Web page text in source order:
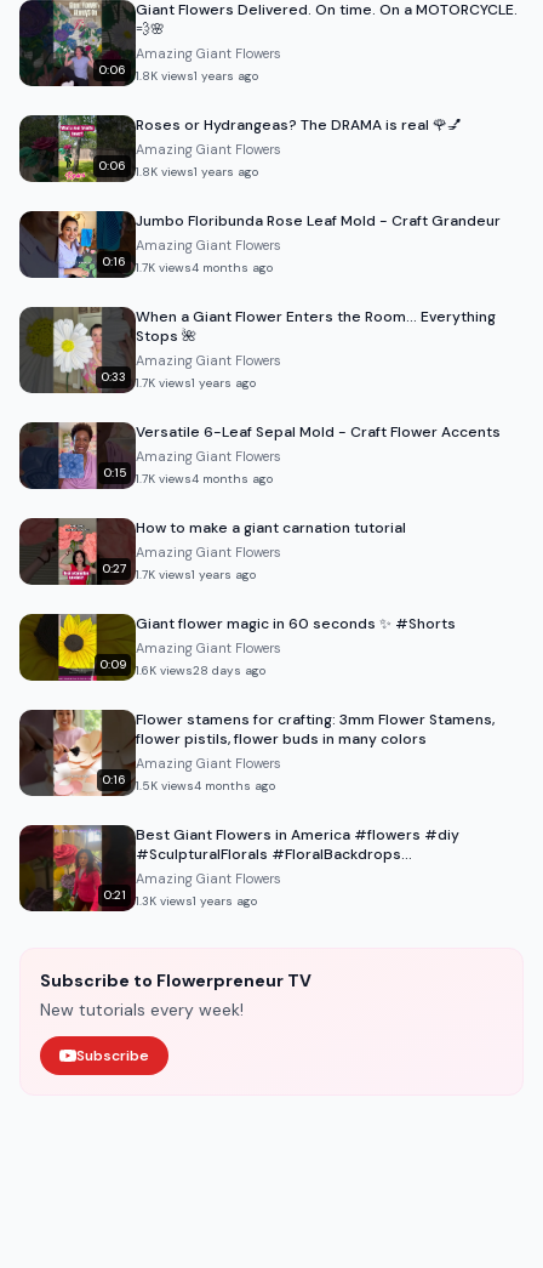
0:06
Giant Flowers Delivered. On time. On a MOTORCYCLE.
💨🌸
Amazing Giant Flowers
1.8K views1 years ago
0:06
Roses or Hydrangeas? The DRAMA is real 🌹💅
Amazing Giant Flowers
1.8K views1 years ago
0:16
Jumbo Floribunda Rose Leaf Mold - Craft Grandeur
Amazing Giant Flowers
1.7K views4 months ago
0:33
When a Giant Flower Enters the Room… Everything
Stops 🌺
Amazing Giant Flowers
1.7K views1 years ago
0:15
Versatile 6-Leaf Sepal Mold - Craft Flower Accents
Amazing Giant Flowers
1.7K views4 months ago
0:27
How to make a giant carnation tutorial
Amazing Giant Flowers
1.7K views1 years ago
0:09
Giant flower magic in 60 seconds ✨ #Shorts
Amazing Giant Flowers
1.6K views28 days ago
0:16
Flower stamens for crafting: 3mm Flower Stamens,
flower pistils, flower buds in many colors
Amazing Giant Flowers
1.5K views4 months ago
0:21
Best Giant Flowers in America #flowers #diy
#SculpturalFlorals #FloralBackdrops
#LuxuryEventDesign
Amazing Giant Flowers
1.3K views1 years ago
Subscribe to Flowerpreneur TV
New tutorials every week!
Subscribe